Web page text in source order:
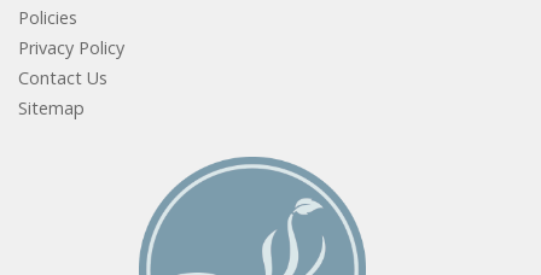
Policies
Privacy Policy
Contact Us
Sitemap